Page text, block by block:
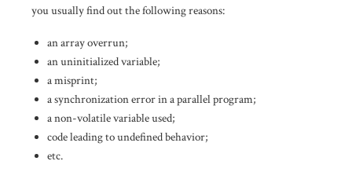
you usually find out the following reasons:
an array overrun;
an uninitialized variable;
a misprint;
a synchronization error in a parallel program;
a non-volatile variable used;
code leading to undefined behavior;
etc.